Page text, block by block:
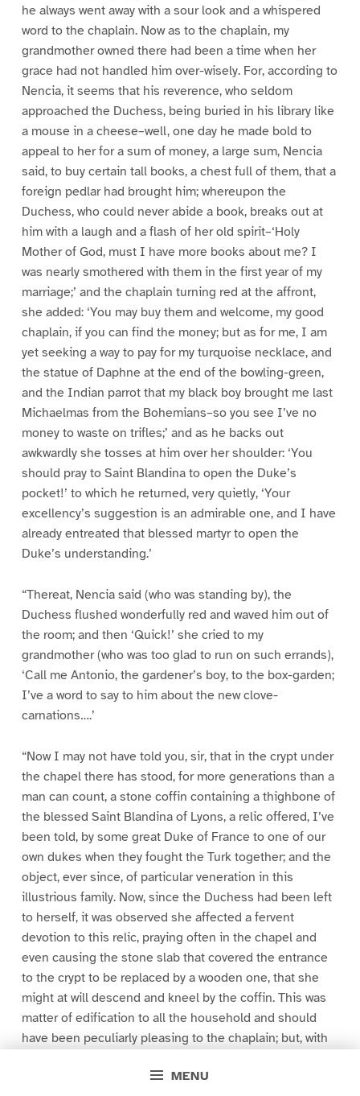
MENU
he always went away with a sour look and a whispered
word to the chaplain. Now as to the chaplain, my
grandmother owned there had been a time when her
grace had not handled him over-wisely. For, according to
Nencia, it seems that his reverence, who seldom
approached the Duchess, being buried in his library like
a mouse in a cheese–well, one day he made bold to
appeal to her for a sum of money, a large sum, Nencia
said, to buy certain tall books, a chest full of them, that a
foreign pedlar had brought him; whereupon the
Duchess, who could never abide a book, breaks out at
him with a laugh and a flash of her old spirit–‘Holy
Mother of God, must I have more books about me? I
was nearly smothered with them in the first year of my
marriage;’ and the chaplain turning red at the affront,
she added: ‘You may buy them and welcome, my good
chaplain, if you can find the money; but as for me, I am
yet seeking a way to pay for my turquoise necklace, and
the statue of Daphne at the end of the bowling-green,
and the Indian parrot that my black boy brought me last
Michaelmas from the Bohemians–so you see I’ve no
money to waste on trifles;’ and as he backs out
awkwardly she tosses at him over her shoulder: ‘You
should pray to Saint Blandina to open the Duke’s
pocket!’ to which he returned, very quietly, ‘Your
excellency’s suggestion is an admirable one, and I have
already entreated that blessed martyr to open the
Duke’s understanding.’
“Thereat, Nencia said (who was standing by), the
Duchess flushed wonderfully red and waved him out of
the room; and then ‘Quick!’ she cried to my
grandmother (who was too glad to run on such errands),
‘Call me Antonio, the gardener’s boy, to the box-garden;
I’ve a word to say to him about the new clove-
carnations….’
“Now I may not have told you, sir, that in the crypt under
the chapel there has stood, for more generations than a
man can count, a stone coffin containing a thighbone of
the blessed Saint Blandina of Lyons, a relic offered, I’ve
been told, by some great Duke of France to one of our
own dukes when they fought the Turk together; and the
object, ever since, of particular veneration in this
illustrious family. Now, since the Duchess had been left
to herself, it was observed she affected a fervent
devotion to this relic, praying often in the chapel and
even causing the stone slab that covered the entrance
to the crypt to be replaced by a wooden one, that she
might at will descend and kneel by the coffin. This was
matter of edification to all the household and should
have been peculiarly pleasing to the chaplain; but, with
sour mouth to the eating of the sweetest apple.